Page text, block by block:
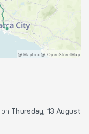
@ Mapbox @ OpenStreetMap
on
Thursday, 13 August